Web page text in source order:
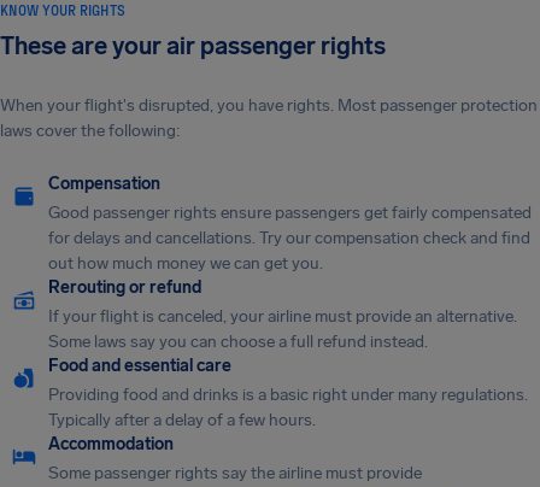
KNOW YOUR RIGHTS
These are your air passenger rights
When your flight's disrupted, you have rights. Most passenger protection
laws cover the following:
Compensation
Good passenger rights ensure passengers get fairly compensated
for delays and cancellations. Try our compensation check and find
out how much money we can get you.
Rerouting or refund
If your flight is canceled, your airline must provide an alternative.
Some laws say you can choose a full refund instead.
Food and essential care
Providing food and drinks is a basic right under many regulations.
Typically after a delay of a few hours.
Accommodation
Some passenger rights say the airline must provide